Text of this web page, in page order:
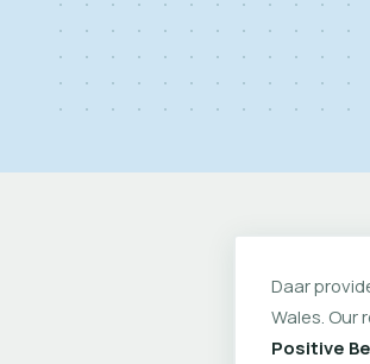
Daar
Wales. Our
Positive